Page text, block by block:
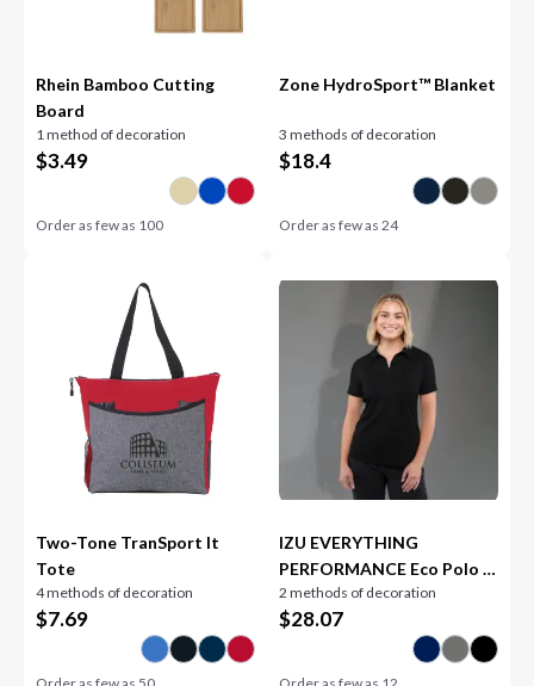
Rhein Bamboo Cutting
Board
1 method of decoration
$3.49
Order as few as 100
Zone HydroSport™ Blanket
3 methods of decoration
$18.4
Order as few as 24
Two-Tone TranSport It
Tote
4 methods of decoration
$7.69
IZU EVERYTHING
PERFORMANCE Eco Polo -
Women's
2 methods of decoration
$28.07